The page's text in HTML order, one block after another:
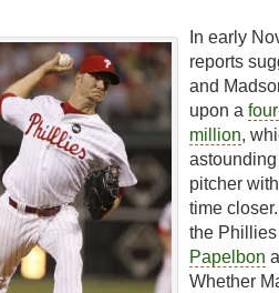
In early
reports
and
upon a
million,
pitcher
time
the
Papelbon
Whether